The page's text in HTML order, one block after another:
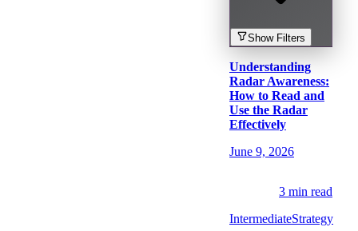
ShowFilters
Understanding
Radar Awareness:
How to Read and
Use the Radar
Effectively
June 9, 2026
3 min read
IntermediateStrategy